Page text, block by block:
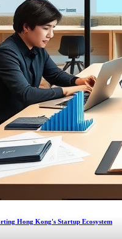
Hong Kong's Startup Ecosystem